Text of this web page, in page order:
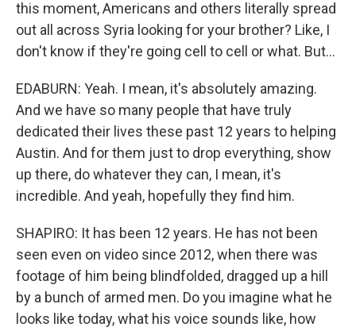
this moment, Americans and others literally spread
out all across Syria looking for your brother? Like, I
don't know if they're going cell to cell or what. But...
EDABURN: Yeah. I mean, it's absolutely amazing.
And we have so many people that have truly
dedicated their lives these past 12 years to helping
Austin. And for them just to drop everything, show
up there, do whatever they can, I mean, it's
incredible. And yeah, hopefully they find him.
SHAPIRO: It has been 12 years. He has not been
seen even on video since 2012, when there was
footage of him being blindfolded, dragged up a hill
by a bunch of armed men. Do you imagine what he
looks like today, what his voice sounds like, how